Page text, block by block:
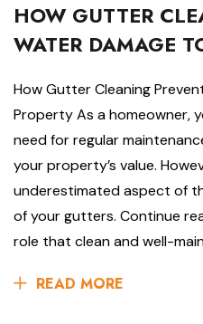
HOW GUTTER
WATER DAMAGE
How Gutter Cleaning
Property As a homeowner,
need for regular
your property’s value.
underestimated aspect of
of your gutters. Continue
role that clean and well-
READ MORE